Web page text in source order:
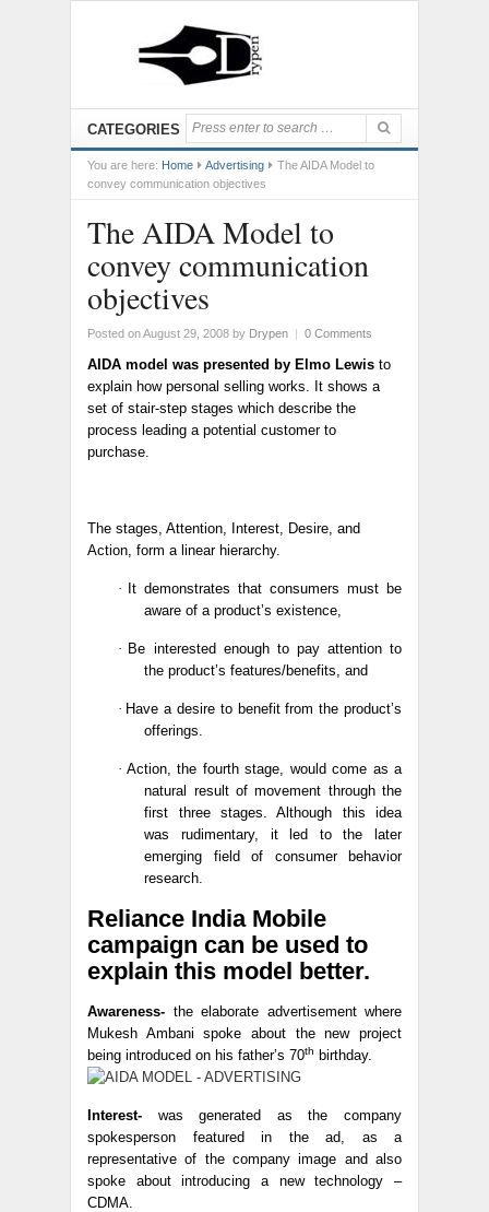
CATEGORIES
You are here: Home Advertising
The AIDA Model to
convey communication objectives
The AIDA Model to
convey communication
objectives
Posted on August 29, 2008 by Drypen | 0 Comments
AIDA model was presented by Elmo Lewis to
explain how personal selling works. It shows a
set of stair-step stages which describe the
process leading a potential customer to
purchase.
The stages, Attention, Interest, Desire, and
Action, form a linear hierarchy.
·
It demonstrates that consumers must be
aware of a product’s existence,
· Be interested enough to pay attention to
the product’s features/benefits, and
· Have a desire to benefit from the product’s
offerings.
· Action, the fourth stage, would come as a
natural result of movement through the
first three stages. Although this idea
was rudimentary, it led to the later
emerging field of consumer behavior
research.
Reliance India Mobile
campaign can be used to
explain this model better.
Awareness- the elaborate advertisement where
Mukesh Ambani spoke about the new project
being introduced on his father’s 70th birthday.
Interest- was generated as the company
spokesperson featured in the ad, as a
representative of the company image and also
spoke about introducing a new technology –
CDMA.